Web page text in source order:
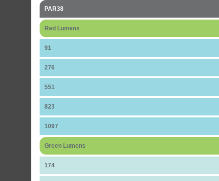
PAR38
Red Lumens
91
276
551
823
1097
Green Lumens
174